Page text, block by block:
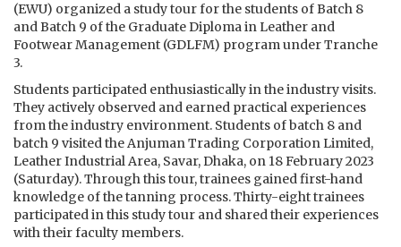
(EWU) organized a study tour for the students of Batch 8
and Batch 9 of the Graduate Diploma in Leather and
Footwear Management (GDLFM) program under Tranche
3.
Students participated enthusiastically in the industry visits.
They actively observed and earned practical experiences
from the industry environment. Students of batch 8 and
batch 9 visited the Anjuman Trading Corporation Limited,
Leather Industrial Area, Savar, Dhaka, on 18 February 2023
(Saturday). Through this tour, trainees gained first-hand
knowledge of the tanning process. Thirty-eight trainees
participated in this study tour and shared their experiences
with their faculty members.